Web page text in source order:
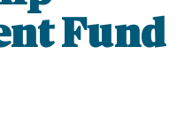
Fund